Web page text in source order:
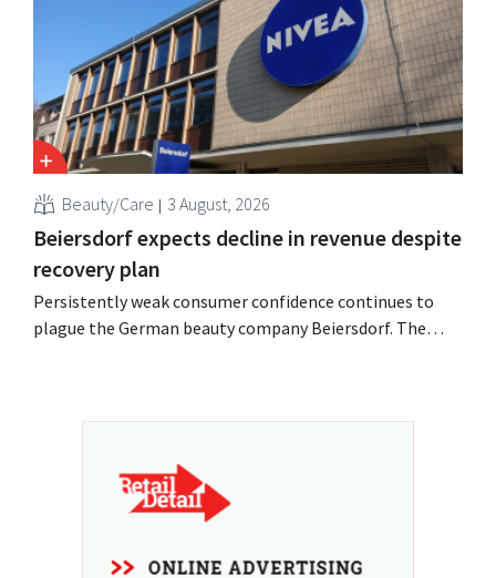
Beauty/Care 3 August, 2026
Beiersdorf expects decline in revenue despite
recovery plan
Persistently weak consumer confidence continues to
plague the German beauty company Beiersdorf. The